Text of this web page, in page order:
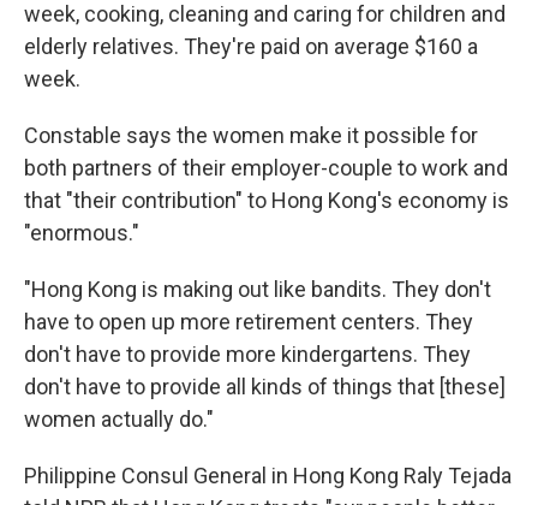
week, cooking, cleaning and caring for children and
elderly relatives. They're paid on average $160 a
week.
Constable says the women make it possible for
both partners of their employer-couple to work and
that "their contribution" to Hong Kong's economy is
"enormous."
"Hong Kong is making out like bandits. They don't
have to open up more retirement centers. They
don't have to provide more kindergartens. They
don't have to provide all kinds of things that [these]
women actually do."
Philippine Consul General in Hong Kong Raly Tejada